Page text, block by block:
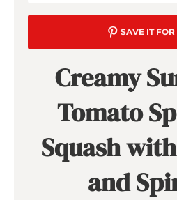
SAVE IT FOR
Creamy
Tomato
Squash
and